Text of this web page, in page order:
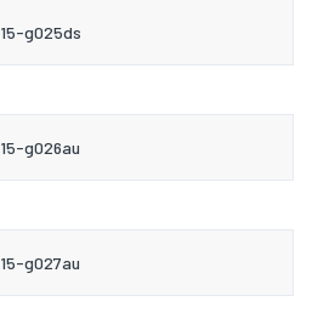
15-g025ds
15-g026au
15-g027au